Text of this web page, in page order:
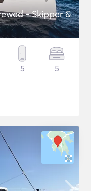
- Skipper &
5 5